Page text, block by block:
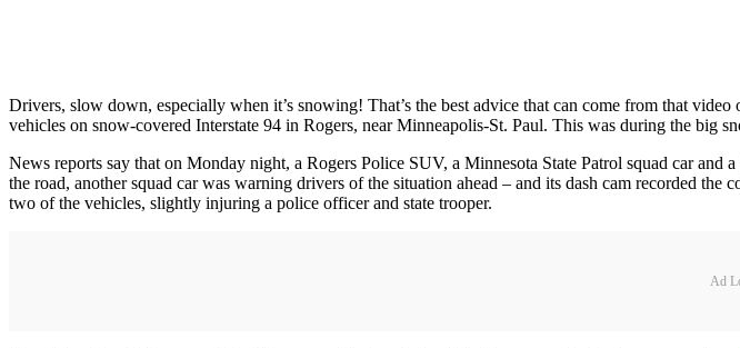
Drivers, slow down, especially when it’s snowing! That’s the best advice that can come from that
vehicles on snow-covered Interstate 94 in Rogers, near Minneapolis-St. Paul. This was during the big
News reports say that on Monday night, a Rogers Police SUV, a Minnesota State Patrol squad car
the road, another squad car was warning drivers of the situation ahead – and its dash cam recorded
two of the vehicles, slightly injuring a police officer and state trooper.
Ad